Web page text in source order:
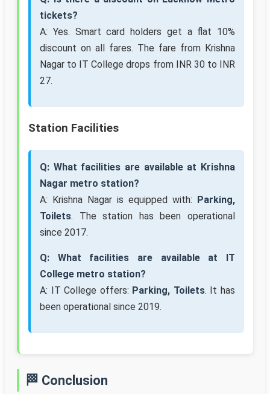
tickets?
A: Yes. Smart card holders get a flat 10%
discount on all fares. The fare from Krishna
Nagar to IT College drops from INR 30 to INR
27.
Station Facilities
Q: What facilities are available at Krishna
Nagar metro station?
A: Krishna Nagar is equipped with: Parking,
Toilets. The station has been operational
since 2017.
Q: What facilities are available at IT
College metro station?
A: IT College offers: Parking, Toilets. It has
been operational since 2019.
🏁 Conclusion